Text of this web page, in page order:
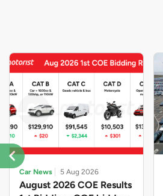
Car News 5 Aug 2026
August 2026 COE Results